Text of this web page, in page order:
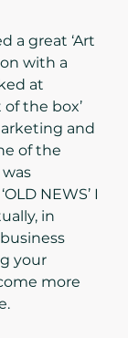
a great ‘Art
with a
at
the box’
and
of the
NEWS’ I
in
your
more